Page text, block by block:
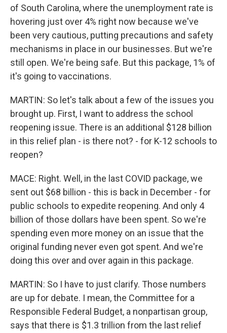
of South Carolina, where the unemployment rate is
hovering just over 4% right now because we've
been very cautious, putting precautions and safety
mechanisms in place in our businesses. But we're
still open. We're being safe. But this package, 1% of
it's going to vaccinations.
MARTIN: So let's talk about a few of the issues you
brought up. First, I want to address the school
reopening issue. There is an additional $128 billion
in this relief plan - is there not? - for K-12 schools to
reopen?
MACE: Right. Well, in the last COVID package, we
sent out $68 billion - this is back in December - for
public schools to expedite reopening. And only 4
billion of those dollars have been spent. So we're
spending even more money on an issue that the
original funding never even got spent. And we're
doing this over and over again in this package.
MARTIN: So I have to just clarify. Those numbers
are up for debate. I mean, the Committee for a
Responsible Federal Budget, a nonpartisan group,
says that there is $1.3 trillion from the last relief